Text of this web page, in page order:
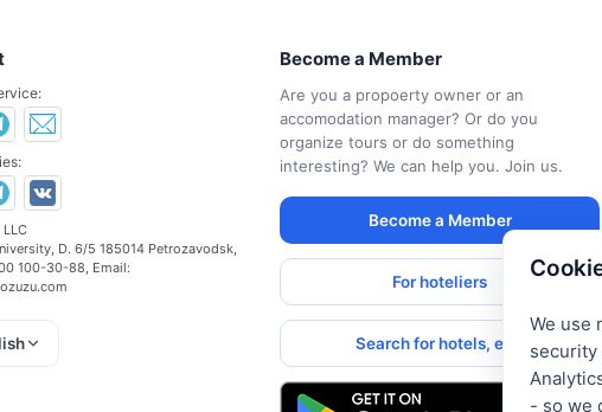
We use
security
- so we
LLC
D. 6/5 185014 Petrozavodsk
100-30-88 , Email:
Become a Member
Are you a propoerty owner or an
accomodation manager? Or do you
organize tours or do something
interesting? We can help you. Join us.
Become a Member
For hoteliers
Search for hotels, etc.